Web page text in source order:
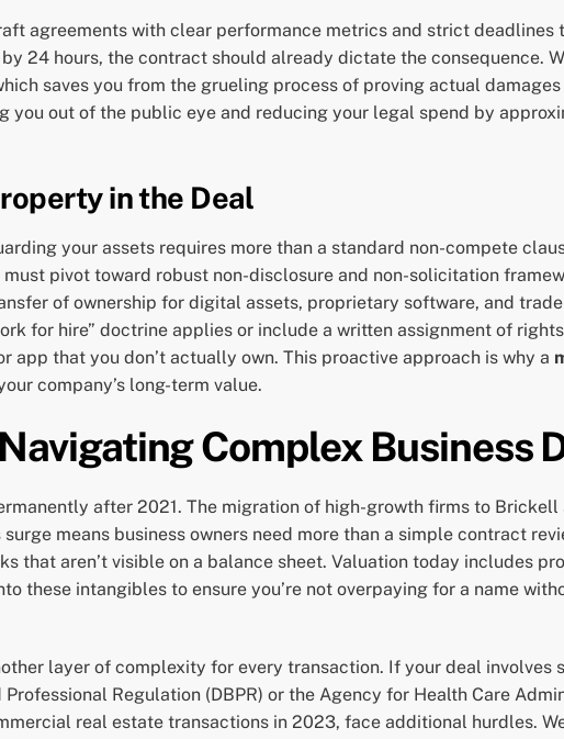
agreements with clear performance metrics and strict deadlines
24 hours, the contract should already dictate the consequence.
saves you from the grueling process of proving actual
you out of the public eye and reducing your legal spend by
in the Deal
your assets requires more than a standard non-compete
pivot toward robust non-disclosure and non-solicitation
of ownership for digital assets, proprietary software, and
for hire” doctrine applies or include a written assignment of
app that you don’t actually own. This proactive approach is why a
company’s long-term value.
Complex Business
after 2021. The migration of high-growth firms to
means business owners need more than a simple contract
that aren’t visible on a balance sheet. Valuation today includes
these intangibles to ensure you’re not overpaying for a name
layer of complexity for every transaction. If your deal
Regulation (DBPR) or the Agency for Health Care
real estate transactions in 2023, face additional hurdles.